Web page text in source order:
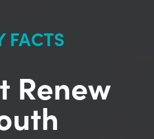
FACTS
Renew